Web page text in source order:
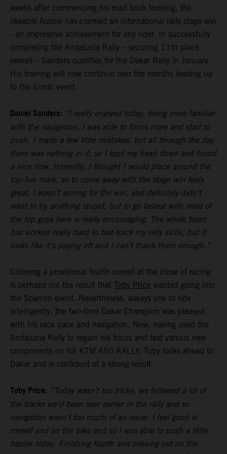
weeks after commencing his road book training, the
likeable Aussie has claimed an international rally stage win
- an impressive achievement for any rider. In successfully
completing the Andalucia Rally – securing 11th place
overall – Sanders qualifies for the Dakar Rally in January.
His training will now continue over the months leading up
to the iconic event.
Daniel Sanders: “I really enjoyed today, being more familiar
with the navigation, I was able to focus more and start to
push. I made a few little mistakes, but all through the day
there was nothing in it, so I kept my head down and found
a nice flow. Honestly, I thought I would place around the
top-five mark, so to come away with the stage win feels
great. I wasn’t aiming for the win, and definitely didn’t
want to try anything stupid, but to go fastest with most of
the top guys here is really encouraging. The whole team
has worked really hard to fast-track my rally skills, but it
looks like it’s paying off and I can’t thank them enough.”
Claiming a provisional fourth overall at the close of racing
is perhaps not the result that Toby Price wanted going into
the Spanish event. Nevertheless, always one to ride
intelligently, the two-time Dakar Champion was pleased
with his race pace and navigation. Now, having used the
Andalucia Rally to regain his focus and test various new
components on his KTM 450 RALLY, Toby looks ahead to
Dakar and is confident of a strong result.
Toby Price: “Today wasn’t too tricky, we followed a lot of
the tracks we’d been over earlier in the rally and so
navigation wasn’t too much of an issue. I feel good in
myself and on the bike and so I was able to push a little
harder today. Finishing fourth and missing out on the